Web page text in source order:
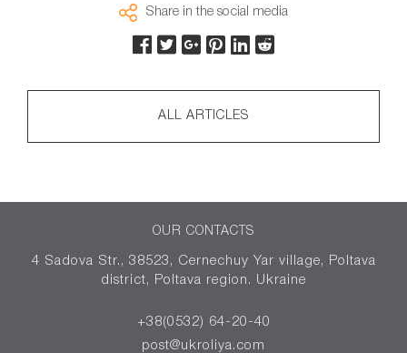
Share in the social media
ALL ARTICLES
OUR CONTACTS
4 Sadova Str., 38523, Cernechuy Yar village, Poltava
district, Poltava region. Ukraine
+38(0532) 64-20-40
post@ukroliya.com